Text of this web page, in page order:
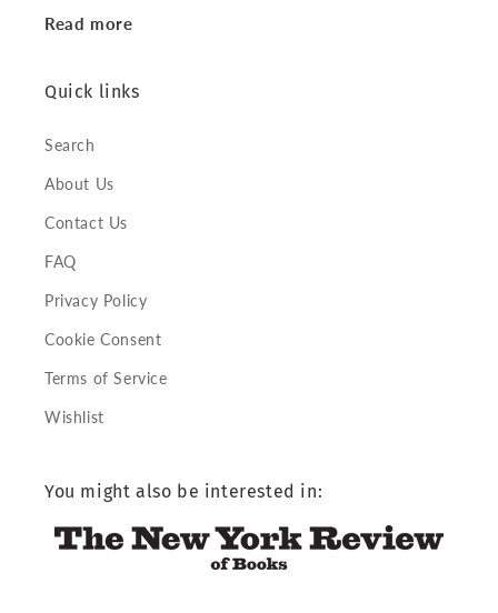
Read more
Quick links
Search
About Us
Contact Us
FAQ
Privacy Policy
Cookie Consent
Terms of Service
Wishlist
You might also be interested in: